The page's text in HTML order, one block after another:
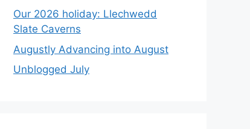
Our 2026 holiday: Llechwedd
Slate Caverns
Augustly Advancing into August
Unblogged July